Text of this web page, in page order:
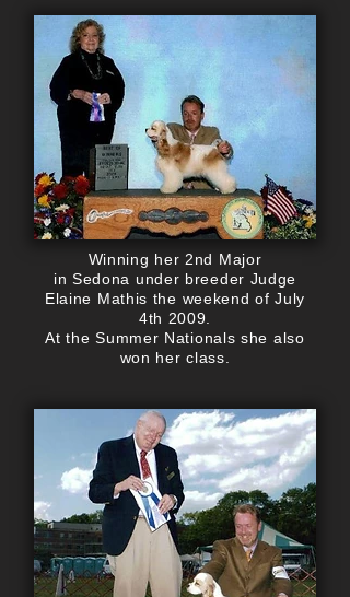
Winning her 2nd Major
in Sedona under breeder Judge
Elaine Mathis the weekend of July
4th 2009.
At the Summer Nationals she also
won her class.